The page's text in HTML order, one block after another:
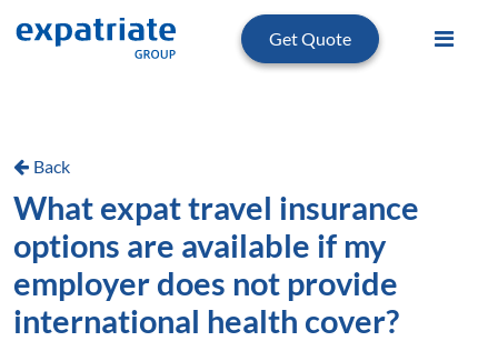
Get Quote
Back
What expat travel insurance
options are available if my
employer does not provide
international health cover?